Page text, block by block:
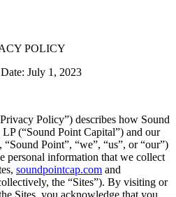
POLICY
July 1, 2023
Policy”) describes how Sound
(“Sound Point Capital”) and our
Point”, “we”, “us”, or “our”)
personal information that we collect
soundpointcap.com and
the “Sites”). By visiting or
Sites, you acknowledge that you